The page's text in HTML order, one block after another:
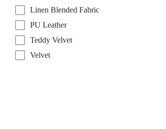
Linen Blended Fabric
PU Leather
Teddy Velvet
Velvet